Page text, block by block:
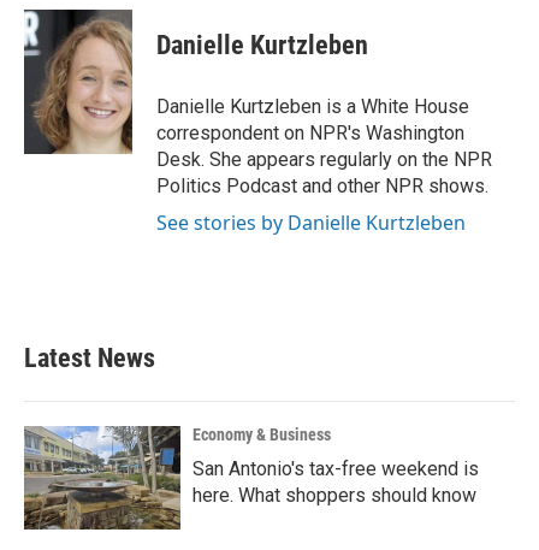
c
e
b
o
k
i
t
t
e
r
n
k
e
d
I
n
Danielle Kurtzleben
Danielle Kurtzleben is a White House
correspondent on NPR's Washington
Desk. She appears regularly on the NPR
Politics Podcast and other NPR shows.
See stories by Danielle Kurtzleben
Latest News
Economy & Business
San Antonio's tax-free weekend is
here. What shoppers should know